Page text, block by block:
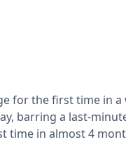
for the first time in a
barring a last-
time in almost 4